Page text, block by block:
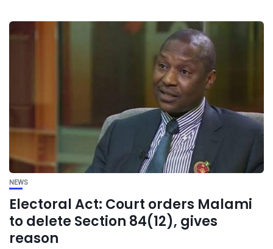
NEWS
Electoral Act: Court orders Malami
to delete Section 84(12), gives
reason